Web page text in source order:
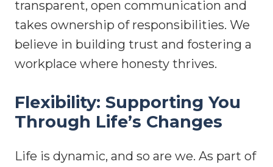
transparent, open communication and
takes ownership of responsibilities. We
believe in building trust and fostering a
workplace where honesty thrives.
Flexibility: Supporting You
Through Life’s Changes
Life is dynamic, and so are we. As part of